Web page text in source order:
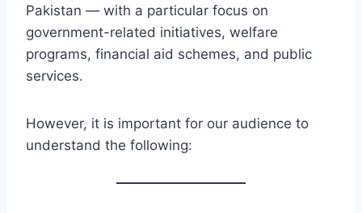
Pakistan — with a particular focus on
government-related initiatives, welfare
programs, financial aid schemes, and public
services.
However, it is important for our audience to
understand the following: